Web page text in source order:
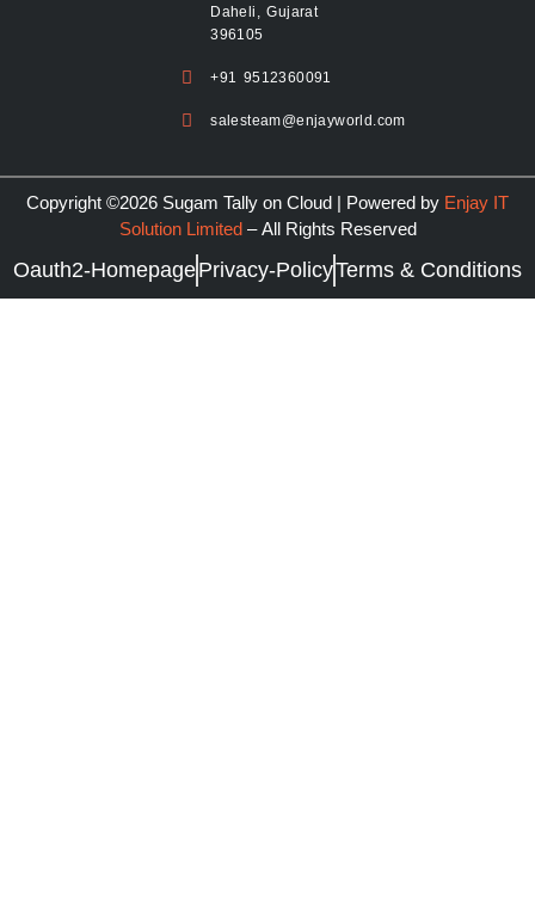
Daheli, Gujarat
396105
+91 9512360091
salesteam@enjayworld.com
Copyright ©2026 Sugam Tally on Cloud | Powered by Enjay IT
Solution Limited –All Rights Reserved
Oauth2-HomepagePrivacy-PolicyTerms & Conditions